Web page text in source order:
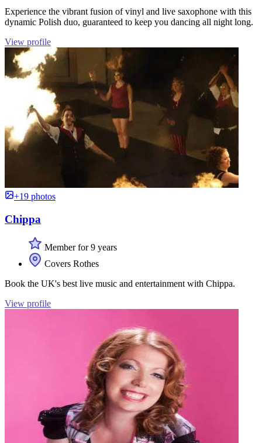
Experience the vibrant fusion of vinyl and live saxophone with this
dynamic Polish duo, guaranteed to keep you dancing all night long.
View profile
+19 photos
Chippa
Member for 9 years
Covers Rothes
Book the UK's best live music and entertainment with Chippa.
View profile